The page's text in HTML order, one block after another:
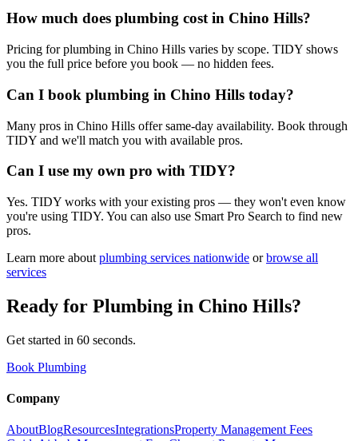
How much does plumbing cost in Chino Hills?
Pricing for plumbing in Chino Hills varies by scope. TIDY shows
you the full price before you book — no hidden fees.
Can I book plumbing in Chino Hills today?
Many pros in Chino Hills offer same-day availability. Book through
TIDY and we'll match you with available pros.
Can I use my own pro with TIDY?
Yes. TIDY works with your existing pros — they won't even know
you're using TIDY. You can also use Smart Pro Search to find new
pros.
Learn more about plumbing services nationwide or browse all
services
Ready for Plumbing in Chino Hills?
Get started in 60 seconds.
Book Plumbing
Company
AboutBlogResourcesIntegrationsProperty Management Fees